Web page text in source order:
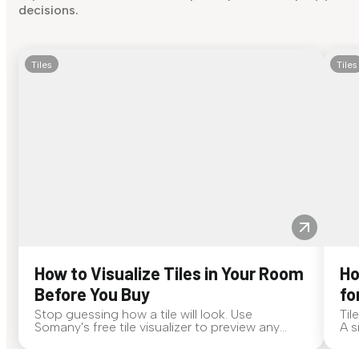
decisions.
Tiles
How to Visualize Tiles in Your Room
Before You Buy
Stop guessing how a tile will look. Use
Somany's free tile visualizer to preview any
Tiles
A